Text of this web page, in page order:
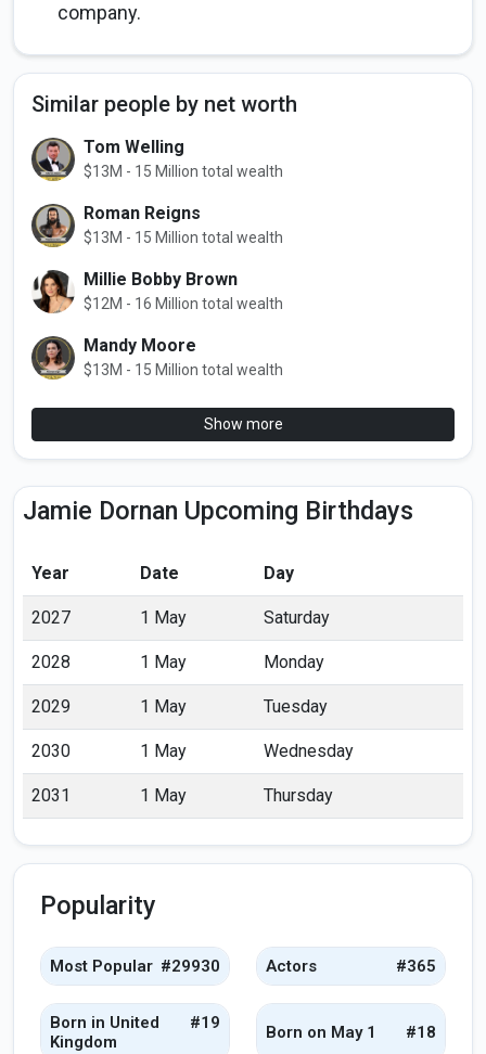
company.
Similar people by net worth
Tom Welling
$13M - 15 Million total wealth
Roman Reigns
$13M - 15 Million total wealth
Millie Bobby Brown
$12M - 16 Million total wealth
Mandy Moore
$13M - 15 Million total wealth
Show more
Jamie Dornan Upcoming Birthdays
Year Date Day
2027 1 May Saturday
2028 1 May Monday
2029 1 May Tuesday
2030 1 May Wednesday
2031 1 May Thursday
Popularity
Most Popular #29930 Actors #365
Born in United
Kingdom
#19 Born on May 1 #18